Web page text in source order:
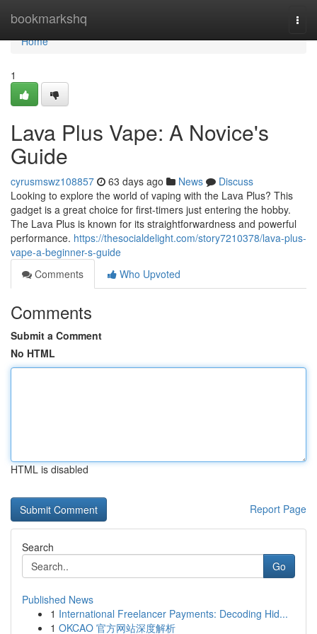
bookmarkshq
Home
Home
1
Lava Plus Vape: A Novice's
Guide
cyrusmswz108857 63 days ago News
Discuss
Looking to explore the world of vaping with the Lava Plus? This
gadget is a great choice for first-timers just entering the hobby.
The Lava Plus is known for its straightforwardness and powerful
performance. https://thesocialdelight.com/story7210378/lava-plus-
vape-a-beginner-s-guide
Comments
Who Upvoted
Comments
Submit a Comment
No HTML
HTML is disabled
Report Page
Search
Go
Published News
1 International Freelancer Payments: Decoding Hid...
1 OKCAO 官方网站深度解析